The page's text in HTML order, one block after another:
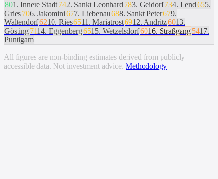
801 . Innere Stadt742. Sankt Leonhard 783. Geidorf734. Lend655.
Gries706. Jakomini677. Liebenau688. Sankt Peter679.
Waltendorf6210. Ries6511 . Mariatrost6912. Andritz6013.
Gösting 7114. Eggenberg6515. Wetzelsdorf6016. Straßgang5417.
Puntigam
All figures are non-binding estimates derived from publicly
accessible data. Not investment advice. Methodology